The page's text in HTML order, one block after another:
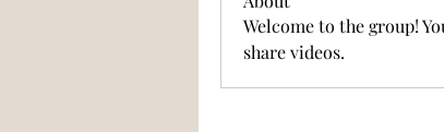
Welcome to the group!
share videos.